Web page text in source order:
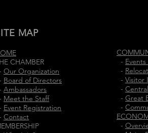
MAP
CHAMBER
Our Organization
Board of Directors
Ambassadors
Meet the Staff
Event Registration
Contact
-
-
- Visitor
-
- Great
-
-